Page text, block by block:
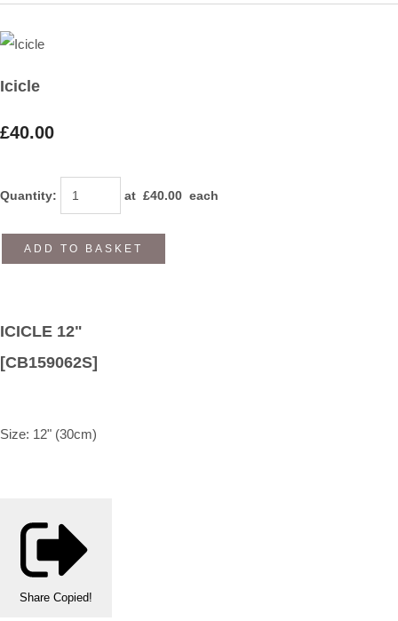
Icicle
£40.00
Quantity: at £40.00 each
ADD TO BASKET
ICICLE 12"
[CB159062S]
Size: 12" (30cm)
Share Copied!